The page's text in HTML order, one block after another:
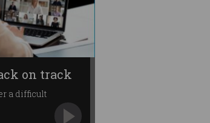
on track
a difficult